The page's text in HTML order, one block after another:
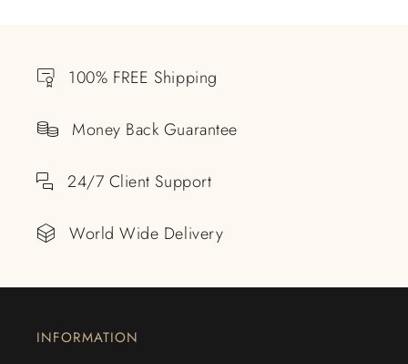
100% FREE Shipping
Money Back Guarantee
24/7 Client Support
World Wide Delivery
INFORMATION